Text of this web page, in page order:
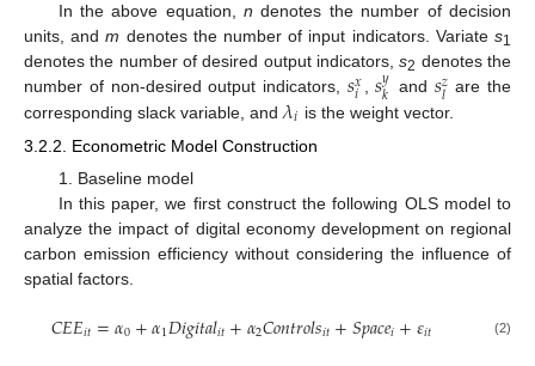
In the above equation,n denotes the number of decision
units, andm denotes the number of input indicators. Variates1
denotes the number of desired output indicators,s2 denotes the
number of non-desired output indicators, 𝑠𝑥
𝑖 ,𝑠𝑦
𝑘 and 𝑠𝑧
𝑙 are the
corresponding slack variable, and 𝜆𝑖 is the weight vector.
3.2.2. Econometric Model Construction
1. Baseline model
In this paper, we first construct the following OLS model to
analyze the impact of digital economy development on regional
carbon emission efficiency without considering the influence of
spatial factors.
𝐶𝐸𝐸𝑖𝑡=𝛼0+𝛼1𝐷𝑖𝑔𝑖𝑡𝑎𝑙𝑖𝑡+𝛼2𝐶𝑜𝑛𝑡𝑟𝑜𝑙𝑠𝑖𝑡+𝑆𝑝𝑎𝑐𝑒𝑖+𝜀𝑖𝑡 (2)